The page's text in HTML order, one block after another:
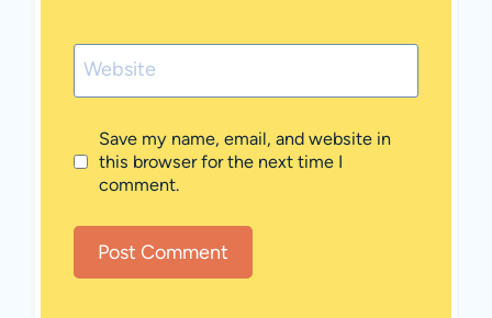
Website
Save my name, email, and website in
this browser for the next time I
comment.